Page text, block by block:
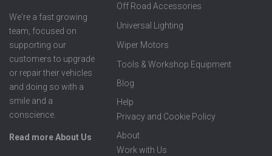
We're a fast growing
team, focused on
supporting our
customers to upgrade
or repair their vehicles
and doing so with a
smile and a
conscience.
Read more About Us
Off Road Accessories
Universal Lighting
Wiper Motors
Tools & Workshop Equipment
Blog
Help
Privacy and Cookie Policy
About
Work with Us